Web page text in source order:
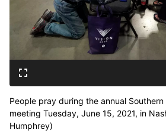
People pray during the annual
meeting Tuesday, June 15, 2021, in
Humphrey)